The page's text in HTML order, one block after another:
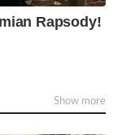
Show more